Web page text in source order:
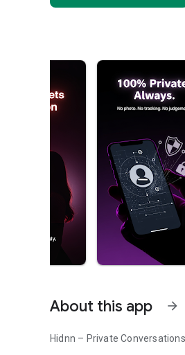
About this app arrow_forward
Hidnn – Private